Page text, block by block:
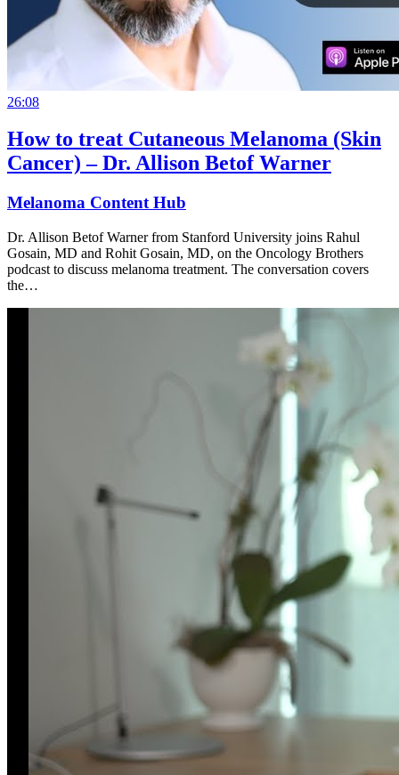
26:08
How to treat Cutaneous Melanoma (Skin
Cancer) – Dr. Allison Betof Warner
Melanoma Content Hub
Dr. Allison Betof Warner from Stanford University joins Rahul
Gosain, MD and Rohit Gosain, MD, on the Oncology Brothers
podcast to discuss melanoma treatment. The conversation covers
the…